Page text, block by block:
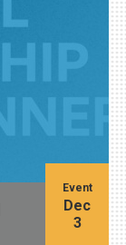
Event
Dec
3